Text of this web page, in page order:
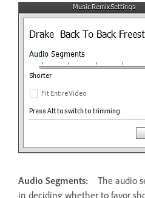
Audio Segments:
The audio
in deciding whether to favor